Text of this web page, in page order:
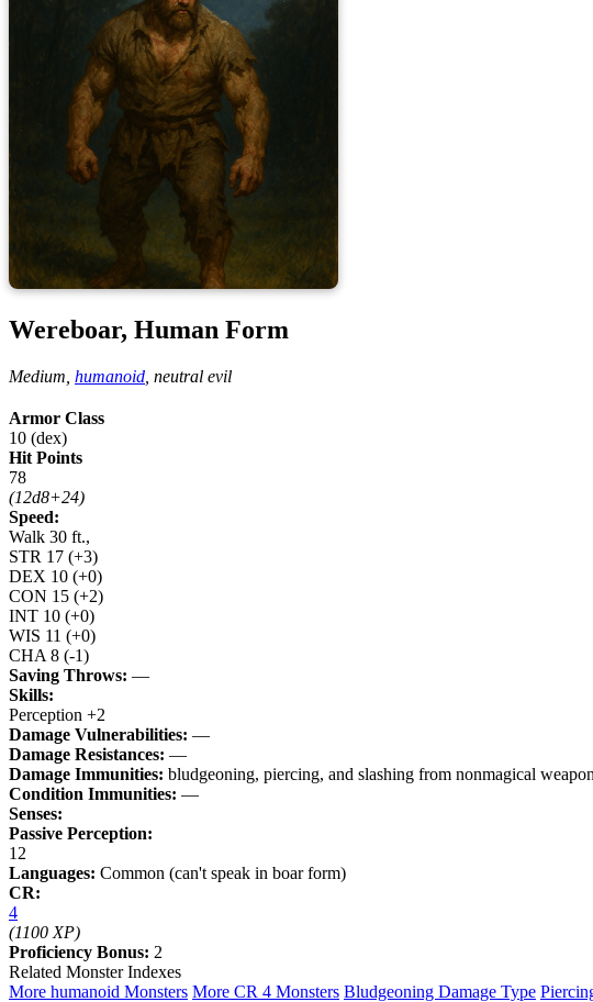
Wereboar, Human Form
Medium, humanoid neutral evil
Armor Class
10 (dex)
Hit Points
78
(12d8+24)
Speed:
Walk 30 ft.,
STR 17 (+3)
DEX 10 (+0)
CON 15 (+2)
INT 10 (+0)
WIS 11 (+0)
CHA 8 (-1)
Saving Throws: —
Skills:
Perception +2
Damage Vulnerabilities: —
Damage Resistances: —
Damage Immunities: bludgeoning, piercing, and slashing from nonmagical
Condition Immunities: —
Senses:
Passive Perception:
12
Languages: Common (can't speak in boar form)
CR:
4
(1100 XP)
Proficiency Bonus: 2
Related Monster Indexes
More humanoid Monsters More CR 4 Monsters Bludgeoning Damage Type